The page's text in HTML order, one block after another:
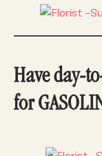
Have day-
for